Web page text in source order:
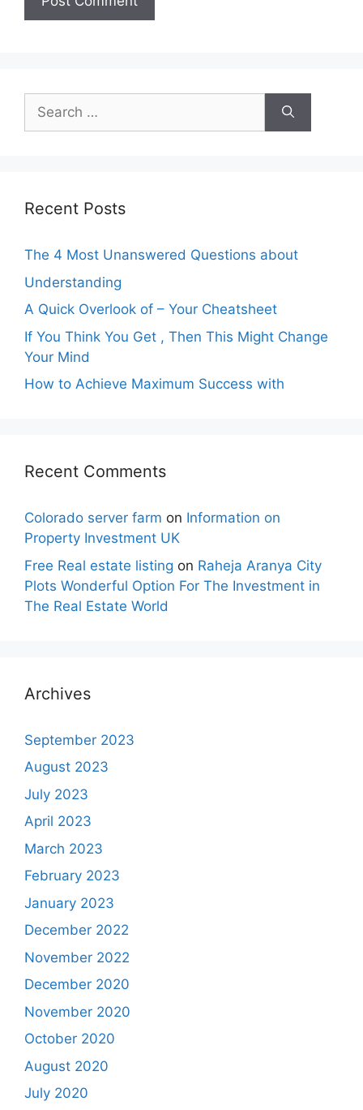
Search
for:
Recent Posts
The 4 Most Unanswered Questions about
Understanding
A Quick Overlook of – Your Cheatsheet
If You Think You Get , Then This Might Change
Your Mind
How to Achieve Maximum Success with
Recent Comments
Colorado server farm on Information on
Property Investment UK
Free Real estate listing on Raheja Aranya City
Plots Wonderful Option For The Investment in
The Real Estate World
Archives
September 2023
August 2023
July 2023
April 2023
March 2023
February 2023
January 2023
December 2022
November 2022
December 2020
November 2020
October 2020
August 2020
July 2020